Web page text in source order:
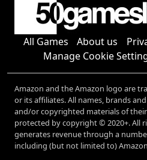
All Games About us
Manage Cookie
Amazon and the Amazon logo are
or its affiliates. All names, brands
and/or copyrighted materials of
protected by copyright © 2020+. All
generates revenue through a
including (but not limited to)